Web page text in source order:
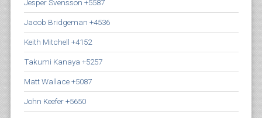
Jesper Svensson +5587
Jacob Bridgeman +4536
Keith Mitchell +4152
Takumi Kanaya +5257
Matt Wallace +5087
John Keefer +5650